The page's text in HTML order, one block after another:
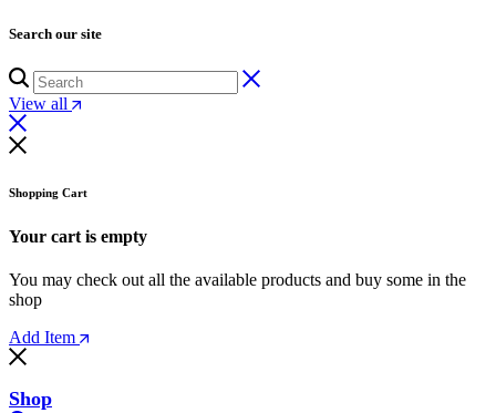
Search our site
View all
Shopping Cart
Your cart is empty
You may check out all the available products and buy some in the
shop
Add Item
Shop